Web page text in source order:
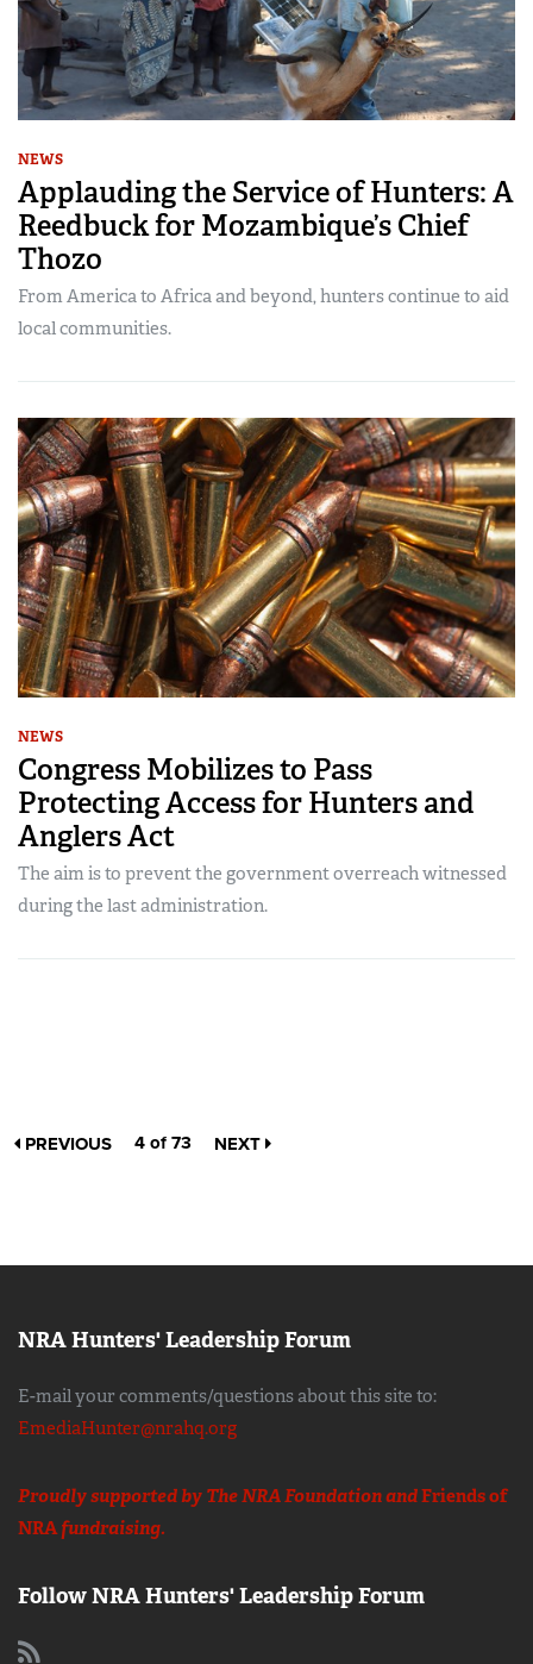
NEWS
Applauding the Service of Hunters: A
Reedbuck for Mozambique’s Chief
Thozo
From America to Africa and beyond, hunters continue to aid
local communities.
NEWS
Congress Mobilizes to Pass
Protecting Access for Hunters and
Anglers Act
The aim is to prevent the government overreach witnessed
during the last administration.
PREVIOUS 4 of 73 NEXT
NRA Hunters' Leadership Forum
E-mail your comments/questions about this site to:
EmediaHunter@nrahq.org
Proudly supported by The NRA Foundation andFriends of
NRAfundraising.
Follow NRA Hunters' Leadership Forum